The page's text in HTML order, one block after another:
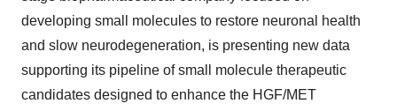
developing small molecules to restore neuronal health
and slow neurodegeneration, is presenting new data
supporting its pipeline of small molecule therapeutic
candidates designed to enhance the HGF/MET